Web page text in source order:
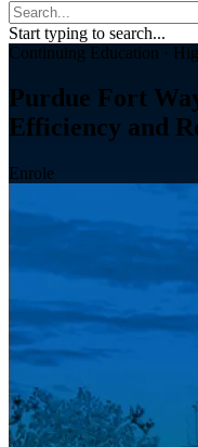
Start typing to search...
Continuing Education ·
Purdue Fort
Efficiency and
Enrole